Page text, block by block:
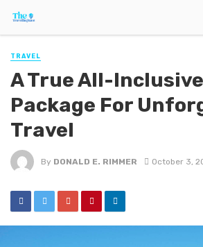
TRAVEL
A True All-
Package For
Travel
By DONALD E. RIMMER October 3,